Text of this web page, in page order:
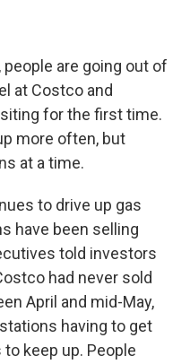
are going out of
at Costco and
for the first time.
more often, but
at a time.
to drive up gas
have been selling
told investors
had never sold
April and mid-May,
having to get
keep up. People